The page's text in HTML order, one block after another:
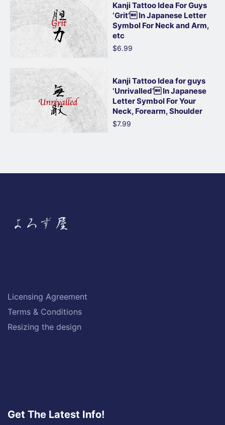
Kanji Tattoo Idea For Guys
‘Grit’ In Japanese Letter
Symbol For Neck and Arm,
etc
$6.99
Kanji Tattoo Idea for guys
‘Unrivalled’ In Japanese
Letter Symbol For Your
Neck, Forearm, Shoulder
$7.99
Licensing Agreement
Terms & Conditions
Resizing the design
Get The Latest Info!